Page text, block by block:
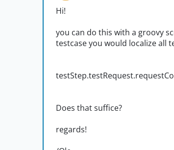
Hi!
you can do this with a groovy
testcase you would localize all
Does that suffice?
regards!